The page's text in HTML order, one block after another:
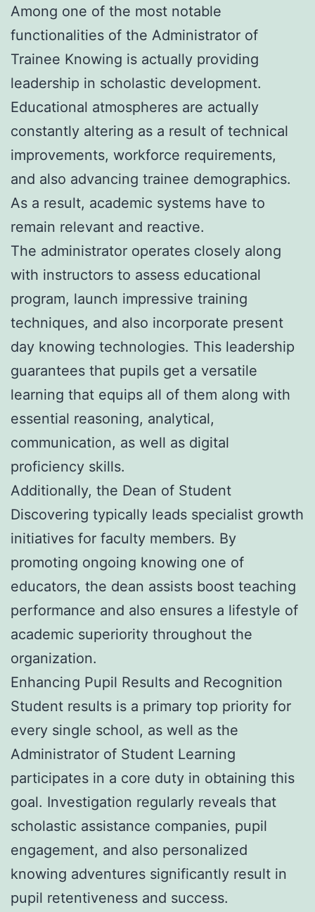
Among one of the most notable
functionalities of the Administrator of
Trainee Knowing is actually providing
leadership in scholastic development.
Educational atmospheres are actually
constantly altering as a result of technical
improvements, workforce requirements,
and also advancing trainee demographics.
As a result, academic systems have to
remain relevant and reactive.
The administrator operates closely along
with instructors to assess educational
program, launch impressive training
techniques, and also incorporate present
day knowing technologies. This leadership
guarantees that pupils get a versatile
learning that equips all of them along with
essential reasoning, analytical,
communication, as well as digital
proficiency skills.
Additionally, the Dean of Student
Discovering typically leads specialist growth
initiatives for faculty members. By
promoting ongoing knowing one of
educators, the dean assists boost teaching
performance and also ensures a lifestyle of
academic superiority throughout the
organization.
Enhancing Pupil Results and Recognition
Student results is a primary top priority for
every single school, as well as the
Administrator of Student Learning
participates in a core duty in obtaining this
goal. Investigation regularly reveals that
scholastic assistance companies, pupil
engagement, and also personalized
knowing adventures significantly result in
pupil retentiveness and success.